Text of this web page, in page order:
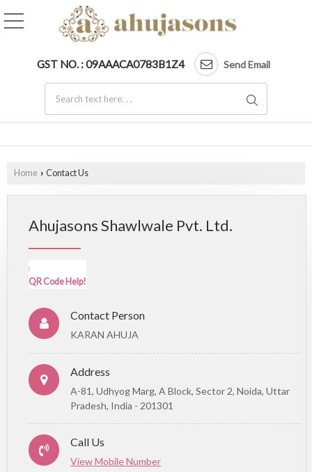
GST NO. : 09AAACA0783B1Z4 Send Email
Home › Contact Us
Ahujasons Shawlwale Pvt. Ltd.
QR Code Help!
Contact Person
KARAN AHUJA
Address
A-81, Udhyog Marg, A Block, Sector 2, Noida, Uttar
Pradesh, India - 201301
Call Us
View Mobile Number